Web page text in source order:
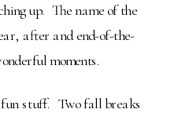
up. The name of the
after and end-of-the-
moments.
stuff. Two fall breaks